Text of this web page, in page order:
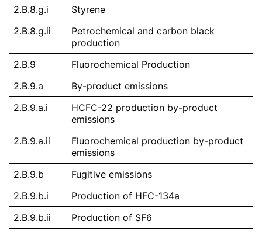
2.B.8.g.i
Styrene
2.B.8.g.ii
Petrochemical and carbon black
production
2.B.9
Fluorochemical Production
2.B.9.a
By-product emissions
2.B.9.a.i
HCFC-22 production by-product
emissions
2.B.9.a.ii
Fluorochemical production by-product
emissions
2.B.9.b
Fugitive emissions
2.B.9.b.i
Production of HFC-134a
2.B.9.b.ii
Production of SF6